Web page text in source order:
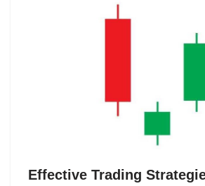
Effective Trading